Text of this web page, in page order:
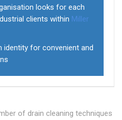
looks for each
clients within Miller
identity for convenient and
of drain cleaning techniques